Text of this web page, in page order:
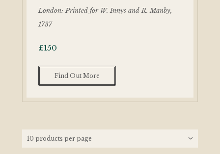
London: Printed for W. Innys and R. Manby,
1737
£150
Find Out More